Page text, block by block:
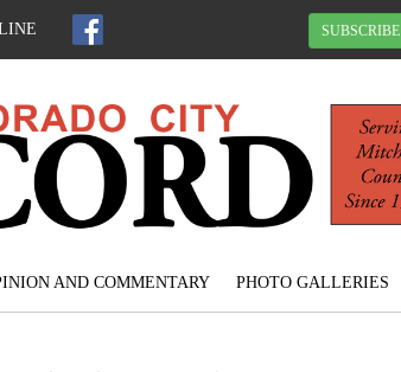
SUBSCRIBE
AND COMMENTARY PHOTO GALLERIES